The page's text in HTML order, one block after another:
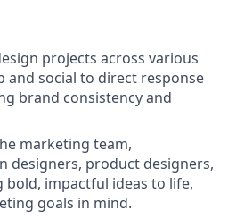
projects across various
and social to direct response
brand consistency and
marketing team,
designers, product designers,
impactful ideas to life,
goals in mind.